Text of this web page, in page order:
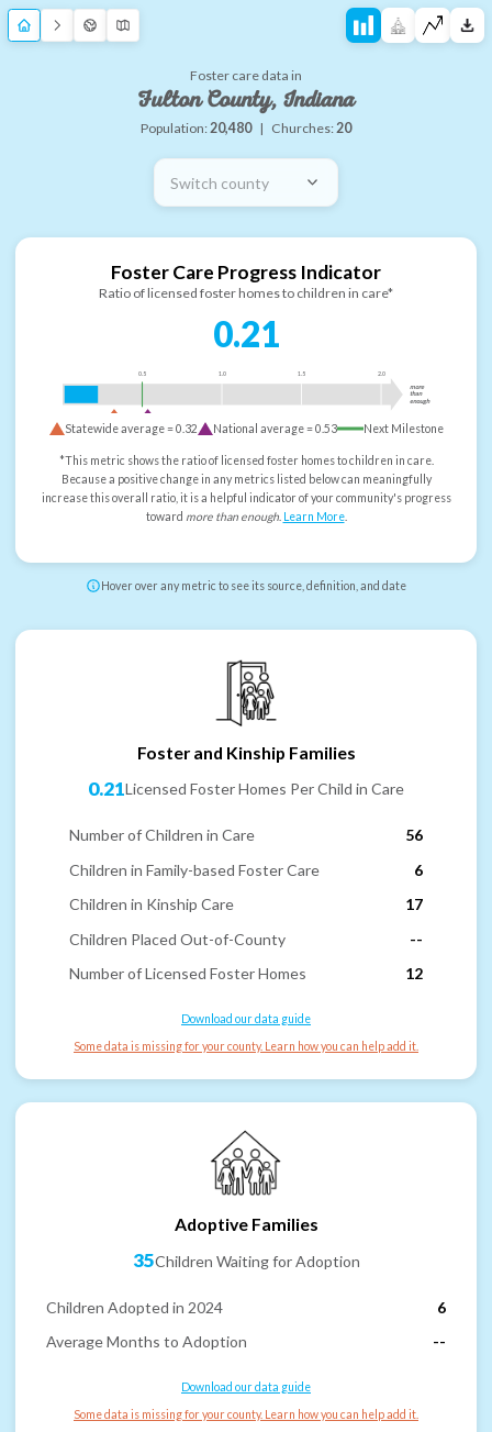
Foster care data in
Fulton County, Indiana
Population:20,480 | Churches:20
Switch county
Foster Care Progress Indicator
Ratio of licensed foster homes to children in care*
0.21
0.5 1.0 1.5 2.0
more
than
enough
Statewide average =0.32 National average =0.53 Next Milestone
*This metric shows the ratio of licensed foster homes to children in care.
Because a positive change in any metrics listed below can meaningfully
increase this overall ratio, it is a helpful indicator of your community's progress
toward more than enough. Learn More.
Hover over any metric to see its source, definition, and date
Foster and Kinship Families
0.21Licensed Foster Homes Per Child in Care
Number of Children in Care
56
Children in Family-based Foster Care
6
Children in Kinship Care
17
Children Placed Out-of-County
--
Number of Licensed Foster Homes
12
Download our data guide
Some data is missing for your county. Learn how you can help add it.
Adoptive Families
35Children Waiting for Adoption
Children Adopted in 2024
6
Average Months to Adoption
--
Download our data guide
Some data is missing for your county. Learn how you can help add it.